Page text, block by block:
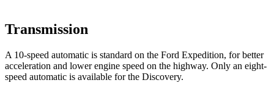
Transmission
A 10-speed automatic is standard on the Ford Expedition, for better
acceleration and lower engine speed on the highway. Only an eight-
speed automatic is available for the Discovery.